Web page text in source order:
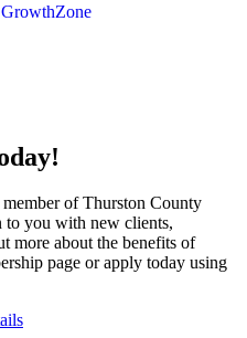
GrowthZone
of Thurston County
to you with new clients,
more about the benefits of
page or apply today using